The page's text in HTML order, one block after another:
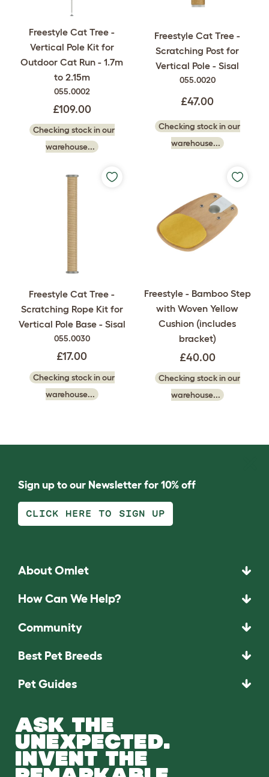
Freestyle Cat Tree -
Vertical Pole Kit for
Outdoor Cat Run - 1.7m
to 2.15m
055.0002
£109.00
Checking stock in our
warehouse...
Freestyle Cat Tree -
Scratching Post for
Vertical Pole - Sisal
055.0020
£47.00
Checking stock in our
warehouse...
Freestyle Cat Tree -
Scratching Rope Kit for
Vertical Pole Base - Sisal
055.0030
£17.00
Checking stock in our
warehouse...
Freestyle - Bamboo Step
with Woven Yellow
Cushion (includes
bracket)
£40.00
Checking stock in our
warehouse...
Sign up to our Newsletter for 10% off
CLICK HERE TO SIGN UP
About Omlet
How Can We Help?
Community
Best Pet Breeds
Pet Guides
ASK THE
UNEXPECTED.
INVENT THE